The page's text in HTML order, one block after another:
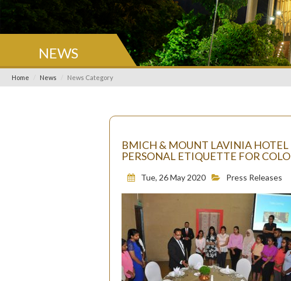
NEWS
Home News News Category
BMICH & MOUNT LAVINIA HOTEL
PERSONAL ETIQUETTE FOR
Tue, 26 May 2020 Press Releases